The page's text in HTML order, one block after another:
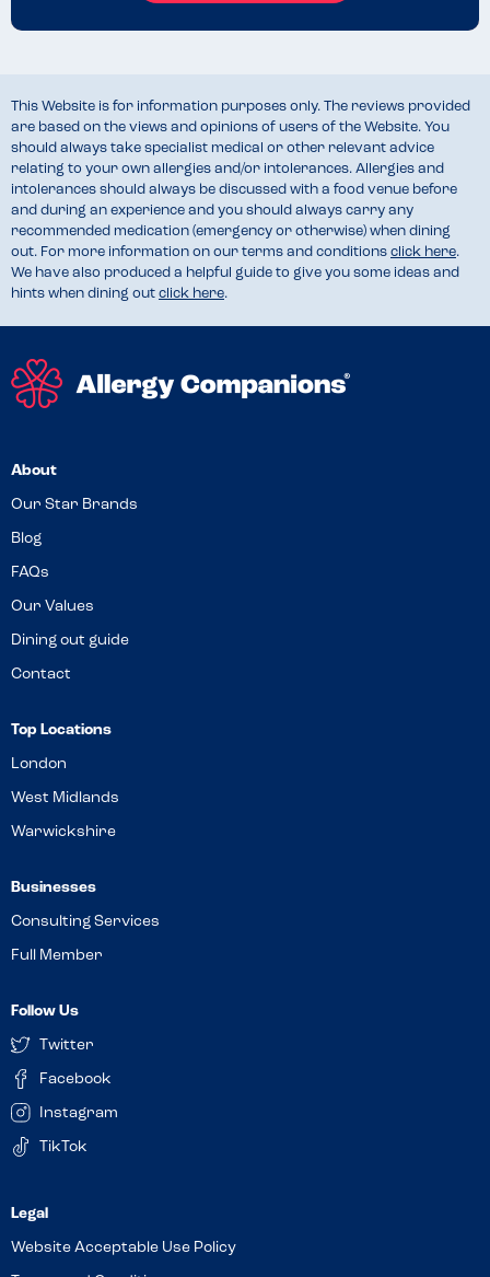
This Website is for information purposes only. The reviews provided
are based on the views and opinions of users of the Website. You
should always take specialist medical or other relevant advice
relating to your own allergies and/or intolerances. Allergies and
intolerances should always be discussed with a food venue before
and during an experience and you should always carry any
recommended medication (emergency or otherwise) when dining
out. For more information on our terms and conditions click here.
We have also produced a helpful guide to give you some ideas and
hints when dining out click here.
About
Our Star Brands
Blog
FAQs
Our Values
Dining out guide
Contact
Top Locations
London
West Midlands
Warwickshire
Businesses
Consulting Services
Full Member
Follow Us
Twitter
Facebook
Instagram
TikTok
Website Acceptable Use Policy